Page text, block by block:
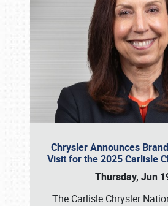
Chrysler Announces
Visit for the 2025 Carlisle
Thursday, Jun
The Carlisle Chrysler